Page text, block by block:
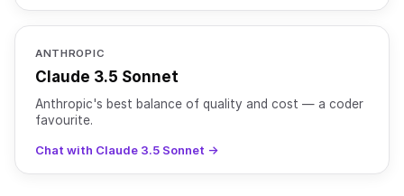
ANTHROPIC
Claude 3.5 Sonnet
Anthropic's best balance of quality and cost — a coder
favourite.
Chat with Claude 3.5 Sonnet →